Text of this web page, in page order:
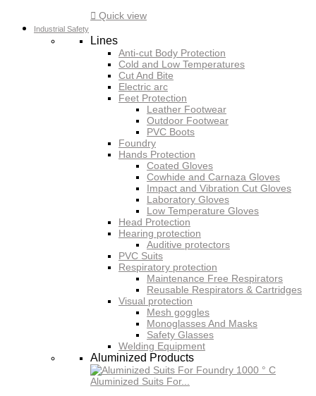
 Quick view
Industrial Safety
Lines
Anti-cut Body Protection
Cold and Low Temperatures
Cut And Bite
Electric arc
Feet Protection
Leather Footwear
Outdoor Footwear
PVC Boots
Foundry
Hands Protection
Coated Gloves
Cowhide and Carnaza Gloves
Impact and Vibration Cut Gloves
Laboratory Gloves
Low Temperature Gloves
Head Protection
Hearing protection
Auditive protectors
PVC Suits
Respiratory protection
Maintenance Free Respirators
Reusable Respirators & Cartridges
Visual protection
Mesh goggles
Monoglasses And Masks
Safety Glasses
Welding Equipment
Aluminized Products
Aluminized Suits For...